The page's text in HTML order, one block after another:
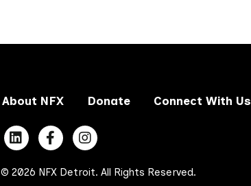
About NFX Donate Connect With Us
© 2026 NFX Detroit. All Rights Reserved.